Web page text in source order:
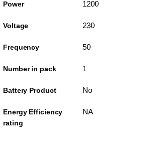
Power 1200
Voltage 230
Frequency 50
Number in pack 1
Battery Product No
Energy Efficiency
rating
NA